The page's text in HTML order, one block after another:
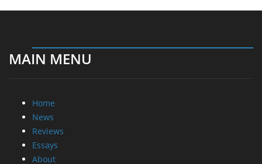
MAIN MENU
Home
News
Reviews
Essays
About